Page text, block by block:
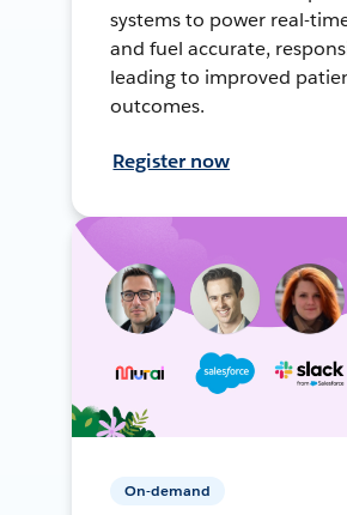
systems to power real-
and fuel accurate,
leading to improved
outcomes.
Register now
On-demand